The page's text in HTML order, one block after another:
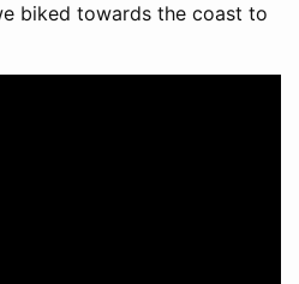
biked towards the coast to